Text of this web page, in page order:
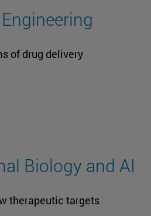
of drug delivery
Biology and AI
therapeutic targets